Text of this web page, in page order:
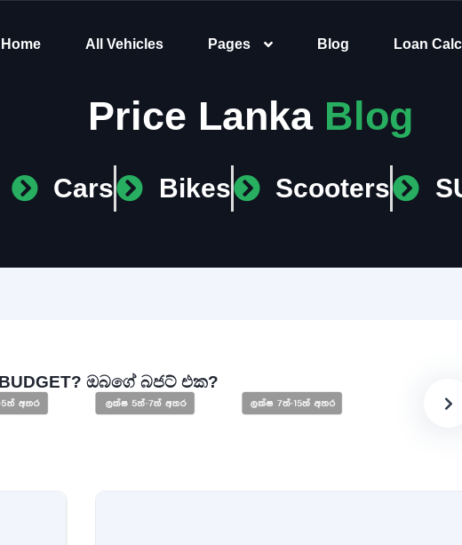
Home All Vehicles Pages Blog Loan
Price Lanka Blog
Cars Bikes Scooters
BUDGET? ඔබගේ බජට් එක?